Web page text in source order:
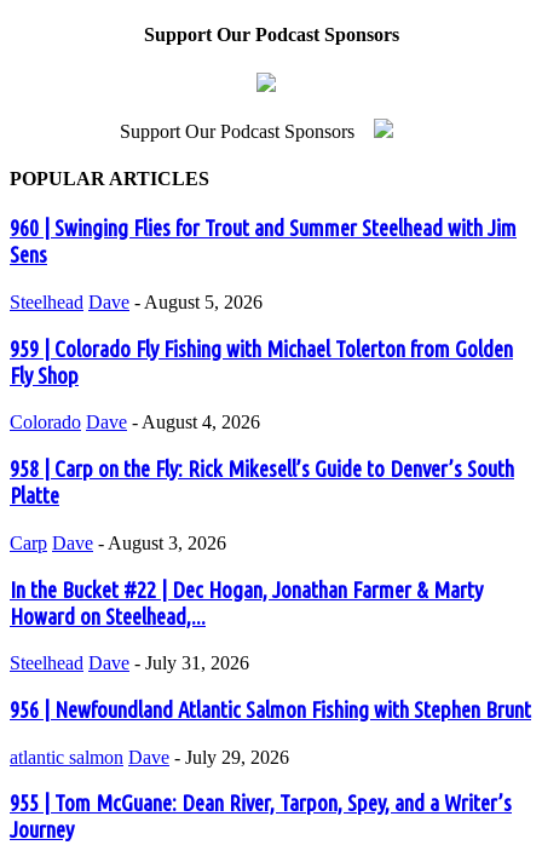
Support Our Podcast Sponsors
Support Our Podcast Sponsors
POPULAR ARTICLES
960 | Swinging Flies for Trout and Summer Steelhead with Jim
Sens
Steelhead Dave - August 5, 2026
959 | Colorado Fly Fishing with Michael Tolerton from Golden
Fly Shop
Colorado Dave - August 4, 2026
958 | Carp on the Fly: Rick Mikesell’s Guide to Denver’s South
Platte
Carp Dave - August 3, 2026
In the Bucket #22 | Dec Hogan, Jonathan Farmer & Marty
Howard on Steelhead,...
Steelhead Dave - July 31, 2026
956 | Newfoundland Atlantic Salmon Fishing with Stephen Brunt
atlantic salmon Dave - July 29, 2026
955 | Tom McGuane: Dean River, Tarpon, Spey, and a Writer’s
Journey